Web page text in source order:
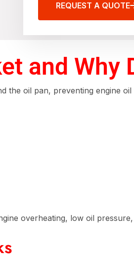
REQUEST A QUOTE
and Why
the oil pan, preventing engine
overheating, low oil